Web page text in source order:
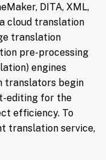
DITA, XML,
cloud translation
translation
pre-processing
engines
translators begin
editing for the
efficiency. To
translation service,